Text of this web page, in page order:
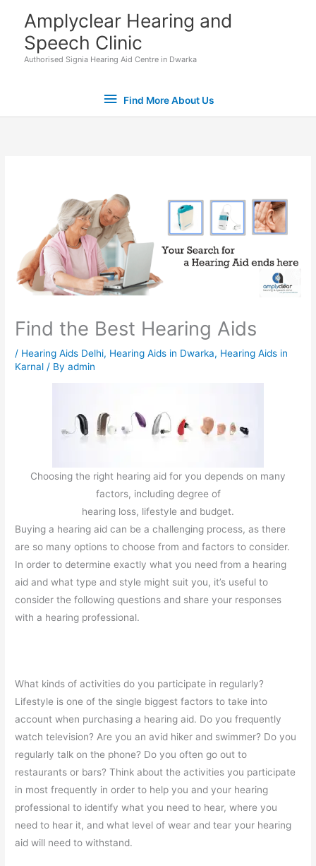
content
Amplyclear Hearing and
Speech Clinic
Authorised Signia Hearing Aid Centre in Dwarka
Find
More
Us
Find More About Us
Find the Best Hearing Aids
/ Hearing Aids Delhi, Hearing Aids in Dwarka, Hearing Aids in
Karnal / Byadmin
Choosing the right hearing aid for you depends on many
factors, including degree of
hearing loss, lifestyle and budget.
Buying a hearing aid can be a challenging process, as there
are so many options to choose from and factors to consider.
In order to determine exactly what you need from a hearing
aid and what type and style might suit you, it’s useful to
consider the following questions and share your responses
with a hearing professional.
What kinds of activities do you participate in regularly?
Lifestyle is one of the single biggest factors to take into
account when purchasing a hearing aid. Do you frequently
watch television? Are you an avid hiker and swimmer? Do you
regularly talk on the phone? Do you often go out to
restaurants or bars? Think about the activities you participate
in most frequently in order to help you and your hearing
professional to identify what you need to hear, where you
need to hear it, and what level of wear and tear your hearing
aid will need to withstand.